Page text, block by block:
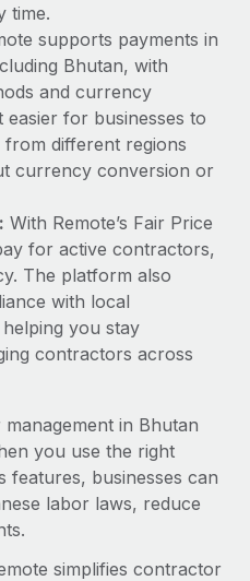
time.
supports payments in
Bhutan, with
and currency
easier for businesses to
different regions
currency conversion or
With Remote’s Fair Price
for active contractors,
The platform also
with local
you stay
contractors across
in Bhutan
you use the right
features, businesses can
labor laws, reduce
simplifies contractor